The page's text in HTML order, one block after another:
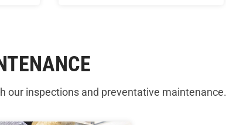
our inspections and preventative maintenance.